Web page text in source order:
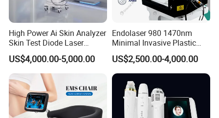
High Power Ai Skin Analyzer
Skin Test Diode Laser
Equipment 808nm 755nm
1064nm 940nm Diode
Laser Hair Removal
US$4,000.00-5,000.00
Endolaser 980 1470nm
Minimal Invasive Plastic
Surgery Liposuction Lipo
Laser Slimming Body
Beauty Equipment
US$2,500.00-4,000.00